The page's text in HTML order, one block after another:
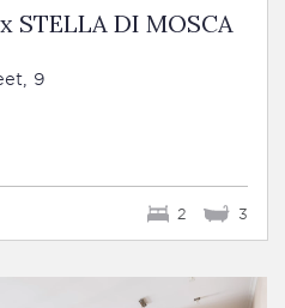
STELLA DI MOSCA
9
2 3